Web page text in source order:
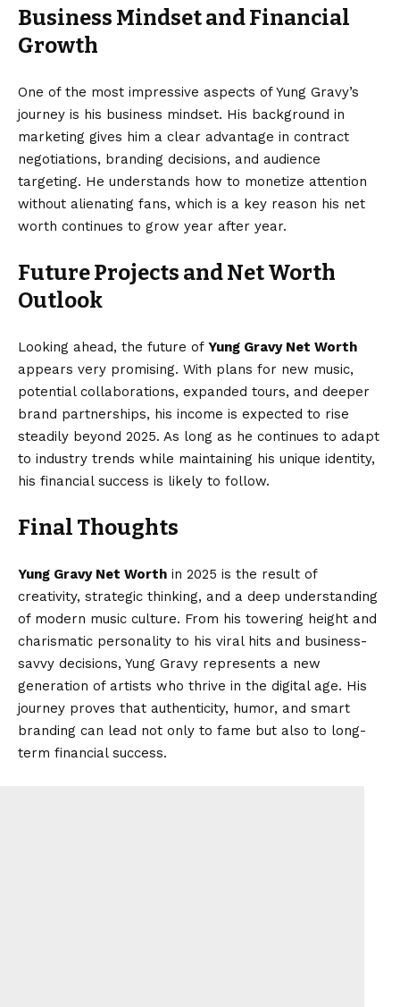
Business Mindset and Financial
Growth
One of the most impressive aspects of Yung Gravy’s
journey is his business mindset. His background in
marketing gives him a clear advantage in contract
negotiations, branding decisions, and audience
targeting. He understands how to monetize attention
without alienating fans, which is a key reason his net
worth continues to grow year after year.
Future Projects and Net Worth
Outlook
Looking ahead, the future of Yung Gravy Net Worth
appears very promising. With plans for new music,
potential collaborations, expanded tours, and deeper
brand partnerships, his income is expected to rise
steadily beyond 2025. As long as he continues to adapt
to industry trends while maintaining his unique identity,
his financial success is likely to follow.
Final Thoughts
Yung Gravy Net Worth in 2025 is the result of
creativity, strategic thinking, and a deep understanding
of modern music culture. From his towering height and
charismatic personality to his viral hits and business-
savvy decisions, Yung Gravy represents a new
generation of artists who thrive in the digital age. His
journey proves that authenticity, humor, and smart
branding can lead not only to fame but also to long-
term financial success.